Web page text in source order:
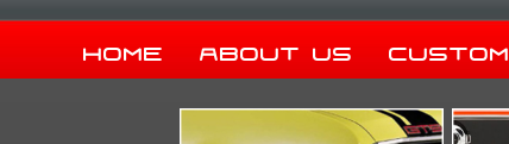
Home About Us Custom